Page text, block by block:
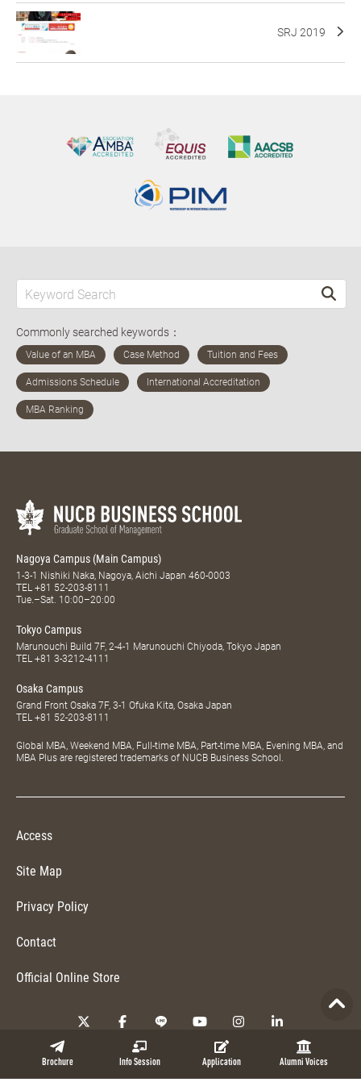
Brochure Info Session Application Alumni Voices
SRJ 2019
Commonly searched keywords：
Nagoya Campus (Main Campus)
1-3-1 Nishiki Naka, Nagoya, Aichi Japan 460-0003
TEL +81 52-203-8111
Tue.–Sat. 10:00–20:00
Tokyo Campus
Marunouchi Build 7F, 2-4-1 Marunouchi Chiyoda, Tokyo Japan
TEL +81 3-3212-4111
Osaka Campus
Grand Front Osaka 7F, 3-1 Ofuka Kita, Osaka Japan
TEL +81 52-203-8111
Global MBA, Weekend MBA, Full-time MBA, Part-time MBA, Evening MBA, and
MBA Plus are registered trademarks of NUCB Business School.
Access
Site Map
Privacy Policy
Contact
Official Online Store
Copyright © 2026 NUCB Business School. All Rights Reserved.